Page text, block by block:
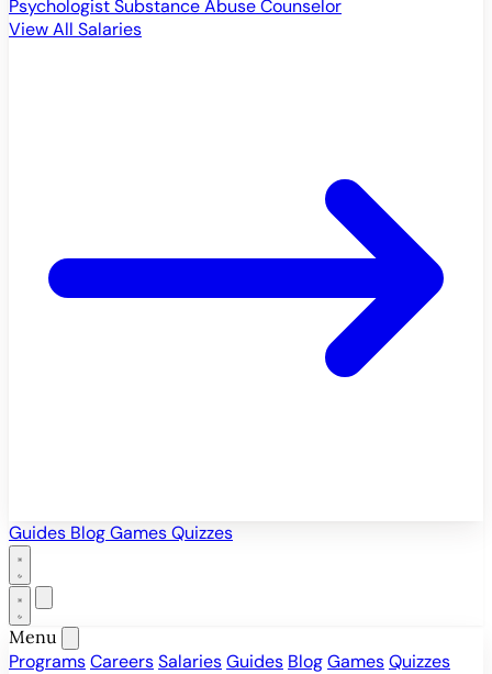
PsychologistSubstance Abuse Counselor
View All Salaries
Guides BlogGamesQuizzes
Menu
ProgramsCareersSalariesGuides BlogGamesQuizzes